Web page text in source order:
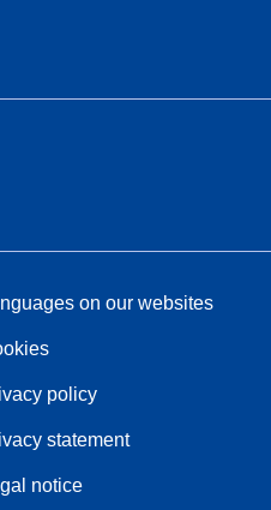
on our websites
policy
statement
notice